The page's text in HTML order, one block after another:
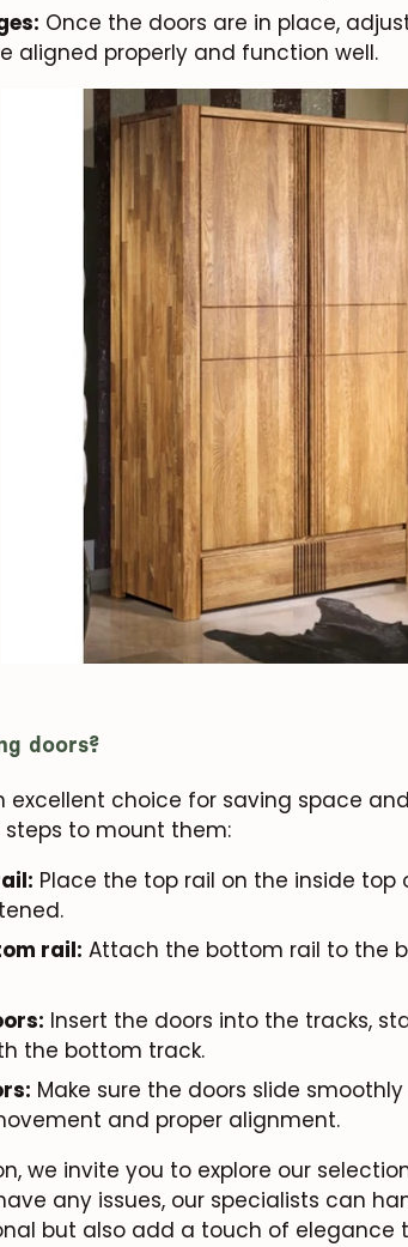
Once the doors are in place,
aligned properly and function well.
doors?
excellent choice for saving space
steps to mount them:
Place the top rail on the inside top
rail: Attach the bottom rail to the
Insert the doors into the tracks,
the bottom track.
Make sure the doors slide
and proper alignment.
we invite you to explore our
any issues, our specialists can
but also add a touch of elegance
JOIN OUR
Get 5% off.
News and exclusive benefits for
Subscribe